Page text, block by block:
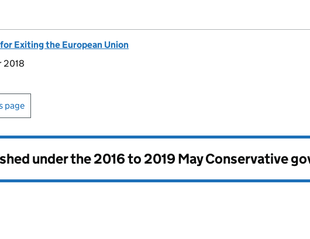
Exiting the European Union
2018
page
under the2016 to 2019 May Conservative